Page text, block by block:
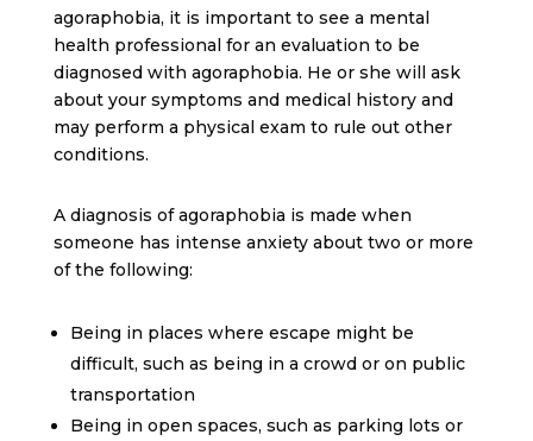
agoraphobia, it is important to see a mental
health professional for an evaluation to be
diagnosed with agoraphobia. He or she will ask
about your symptoms and medical history and
may perform a physical exam to rule out other
conditions.
A diagnosis of agoraphobia is made when
someone has intense anxiety about two or more
of the following:
Being in places where escape might be
difficult, such as being in a crowd or on public
transportation
Being in open spaces, such as parking lots or